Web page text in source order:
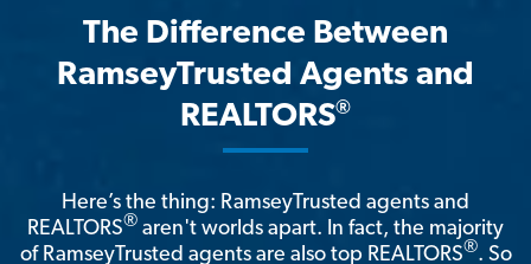
The Difference Between
RamseyTrusted Agents and
REALTORS®
Here’s the thing: RamseyTrusted agents and
REALTORS® aren't worlds apart. In fact, the majority
of RamseyTrusted agents are also top REALTORS®. So